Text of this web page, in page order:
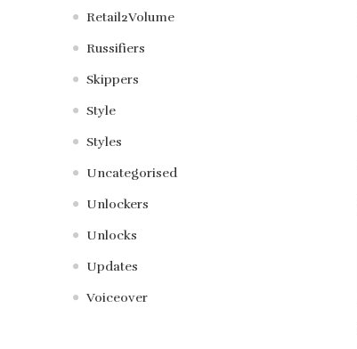
Retail2Volume
Russifiers
Skippers
Style
Styles
Uncategorised
Unlockers
Unlocks
Updates
Voiceover